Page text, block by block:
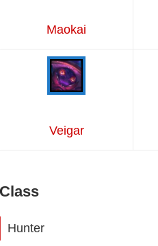
Maokai
Veigar
Class
Hunter